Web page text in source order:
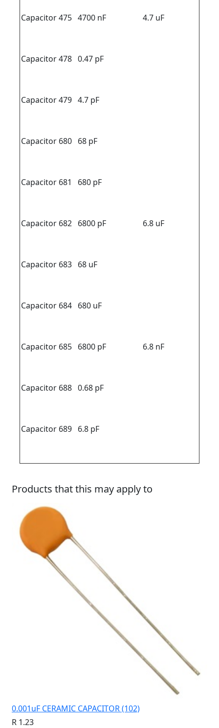
Capacitor 475 4700 nF 4.7 uF
Capacitor 478 0.47 pF
Capacitor 479 4.7 pF
Capacitor 680 68 pF
Capacitor 681 680 pF
Capacitor 682 6800 pF 6.8 uF
Capacitor 683 68 uF
Capacitor 684 680 uF
Capacitor 685 6800 pF 6.8 nF
Capacitor 688 0.68 pF
Capacitor 689 6.8 pF
Products that this may apply to
0.001uF CERAMIC CAPACITOR (102)
R 1.23